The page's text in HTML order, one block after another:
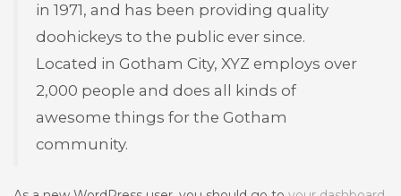
in 1971, and has been providing quality
doohickeys to the public ever since.
Located in Gotham City, XYZ employs over
2,000 people and does all kinds of
awesome things for the Gotham
community.